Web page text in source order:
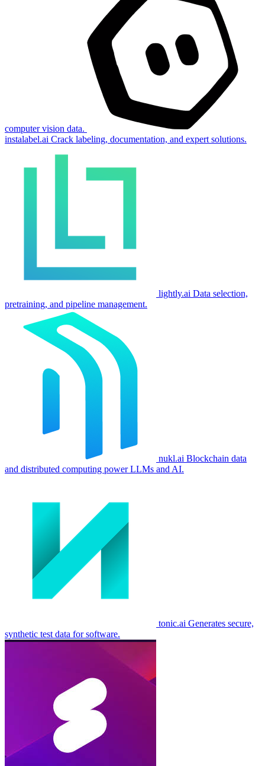
computer vision data.
instalabel.ai Crack labeling, documentation, and expert solutions.
lightly.ai Data selection,
pretraining, and pipeline management.
nukl.ai Blockchain data
and distributed computing power LLMs and AI.
tonic.ai Generates secure,
synthetic test data for software.